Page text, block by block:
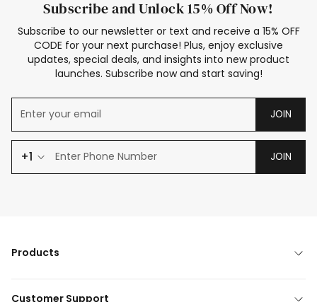
Subscribe and Unlock 15% Off Now!
Subscribe to our newsletter or text and receive a 15% OFF
CODE for your next purchase! Plus, enjoy exclusive
updates, special deals, and insights into new product
launches. Subscribe now and start saving!
JOIN
+1 JOIN
Products
Customer Support